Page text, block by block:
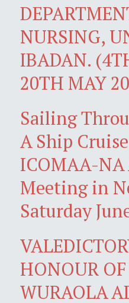
NURSING,
IBADAN.
20TH MAY
Sailing
A Ship
ICOMAA-
Meeting in
Saturday
HONOUR OF
WURAOLA